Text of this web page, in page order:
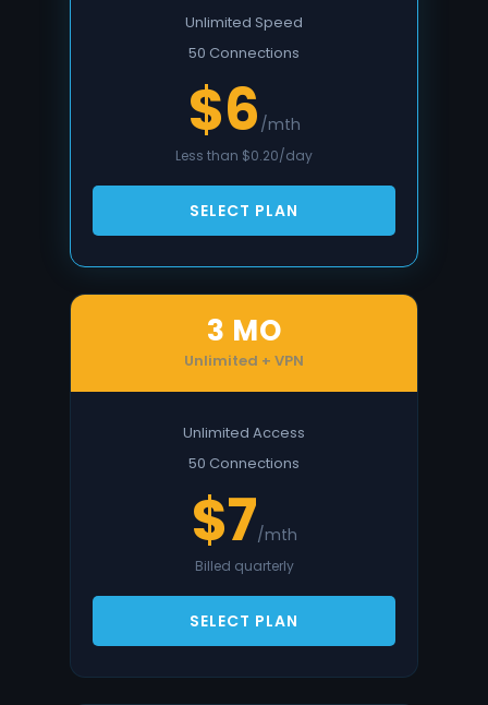
Unlimited Speed
50 Connections
$6 /mth
Less than $0.20/day
SELECT PLAN
3 MO
Unlimited + VPN
Unlimited Access
50 Connections
$7/mth
Billed quarterly
SELECT PLAN